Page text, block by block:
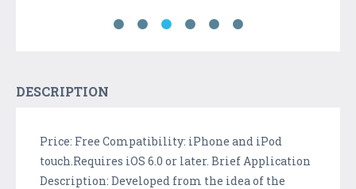
DESCRIPTION
Price: Free Compatibility: iPhone and iPod
touch.Requires iOS 6.0 or later. Brief Application
Description: Developed from the idea of the